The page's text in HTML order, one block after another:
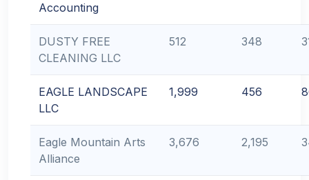
Accounting
DUSTY FREE
CLEANING LLC
512 348
EAGLE LANDSCAPE
LLC
1,999 456
Eagle Mountain Arts
Alliance
3,676 2,195